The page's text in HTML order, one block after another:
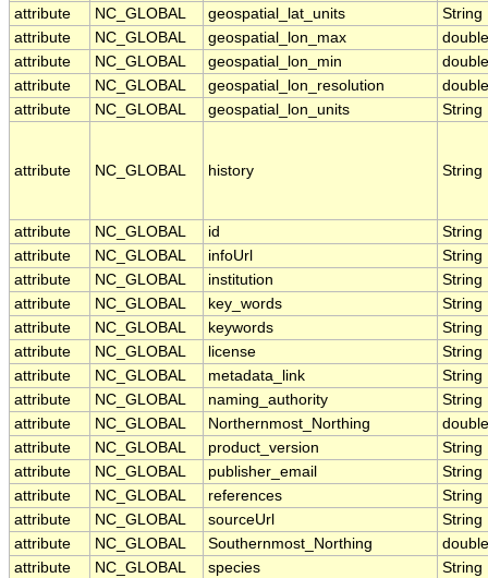
attribute
NC_GLOBAL geospatial_lat_units
String
attribute
NC_GLOBAL geospatial_lon_max
double
attribute
NC_GLOBAL geospatial_lon_min
double
attribute
NC_GLOBAL geospatial_lon_resolution
double
attribute
NC_GLOBAL geospatial_lon_units String
attribute NC_GLOBAL history String
attribute NC_GLOBAL id
String
attribute
NC_GLOBAL infoUrl
String
attribute
NC_GLOBAL institution
String
attribute
NC_GLOBAL key_words
String
attribute
NC_GLOBAL keywords
String
attribute
NC_GLOBAL license
String
attribute
NC_GLOBAL metadata_link
String
attribute
NC_GLOBAL naming_authority
String
attribute
NC_GLOBAL Northernmost_Northing
double
attribute
NC_GLOBAL product_version
String
attribute
NC_GLOBAL publisher_email
String
attribute
NC_GLOBAL references
String
attribute
NC_GLOBAL sourceUrl
String
attribute
NC_GLOBAL Southernmost_Northing
double
attribute
NC_GLOBAL species
String